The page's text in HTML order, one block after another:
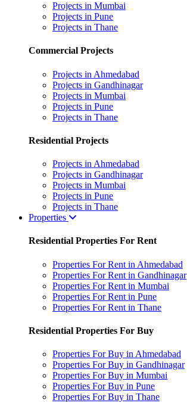
Projects in Mumbai
Projects in Pune
Projects in Thane
Commercial Projects
Projects in Ahmedabad
Projects in Gandhinagar
Projects in Mumbai
Projects in Pune
Projects in Thane
Residential Projects
Projects in Ahmedabad
Projects in Gandhinagar
Projects in Mumbai
Projects in Pune
Projects in Thane
Properties
Residential Properties For Rent
Properties For Rent in Ahmedabad
Properties For Rent in Gandhinagar
Properties For Rent in Mumbai
Properties For Rent in Pune
Properties For Rent in Thane
Residential Properties For Buy
Properties For Buy in Ahmedabad
Properties For Buy in Gandhinagar
Properties For Buy in Mumbai
Properties For Buy in Pune
Properties For Buy in Thane